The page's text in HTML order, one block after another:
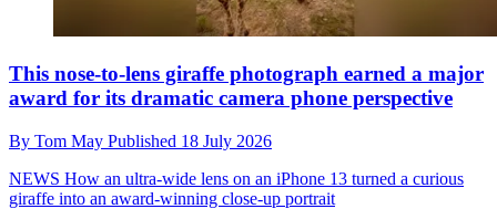
This nose-to-lens giraffe photograph earned a major
award for its dramatic camera phone perspective
By Tom May Published 18 July 2026
NEWS How an ultra-wide lens on an iPhone 13 turned a curious
giraffe into an award-winning close-up portrait